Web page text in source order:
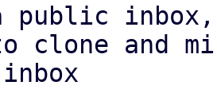
public
clone and